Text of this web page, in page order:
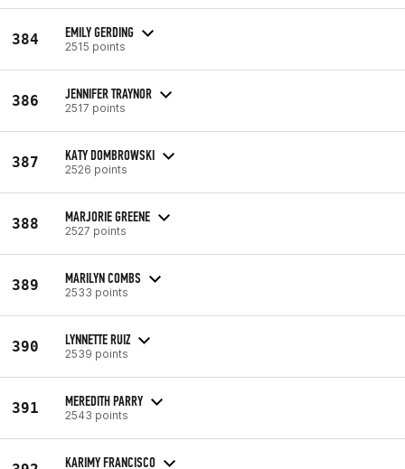
384 EMILY GERDING
2515 points
386 JENNIFER TRAYNOR
2517 points
387 KATY DOMBROWSKI
2526 points
388 MARJORIE GREENE
2527 points
389 MARILYN COMBS
2533 points
390 LYNNETTE RUIZ
2539 points
391 MEREDITH PARRY
2543 points
KARIMY FRANCISCO